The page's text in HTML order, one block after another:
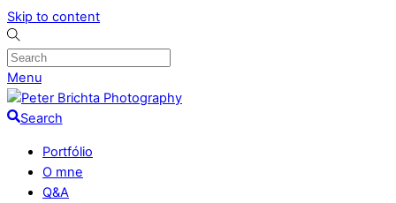
Skip to content
Menu
Search
Portfólio
O mne
Q&A